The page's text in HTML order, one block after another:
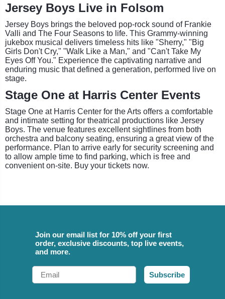
Jersey Boys Live in Folsom
Jersey Boys brings the beloved pop-rock sound of Frankie
Valli and The Four Seasons to life. This Grammy-winning
jukebox musical delivers timeless hits like "Sherry," "Big
Girls Don't Cry," "Walk Like a Man," and "Can't Take My
Eyes Off You." Experience the captivating narrative and
enduring music that defined a generation, performed live on
stage.
Stage One at Harris Center Events
Stage One at Harris Center for the Arts offers a comfortable
and intimate setting for theatrical productions like Jersey
Boys. The venue features excellent sightlines from both
orchestra and balcony seating, ensuring a great view of the
performance. Plan to arrive early for security screening and
to allow ample time to find parking, which is free and
convenient on-site. Buy your tickets now.
Join our email list for 10% off your first
order, exclusive discounts, top live events,
and more.
Email
Subscribe